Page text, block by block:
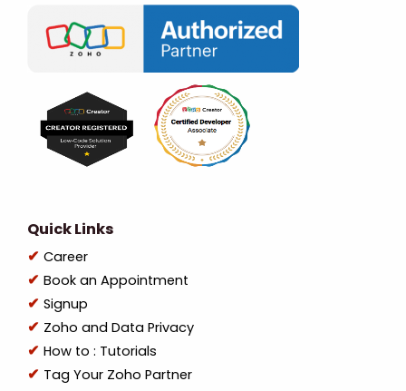
Quick Links
Career
Book an Appointment
Signup
Zoho and Data Privacy
How to : Tutorials
Tag Your Zoho Partner